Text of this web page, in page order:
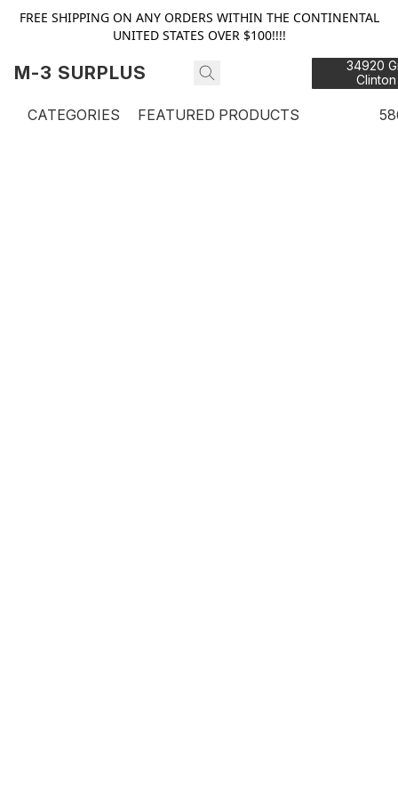
FREE SHIPPING ON ANY ORDERS WITHIN THE CONTINENTAL
UNITED STATES OVER $100!!!!
M-3 SURPLUS
34920
CATEGORIES FEATURED PRODUCTS